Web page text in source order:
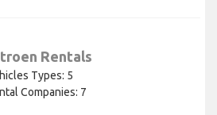
Rentals
Types: 5
Companies: 7